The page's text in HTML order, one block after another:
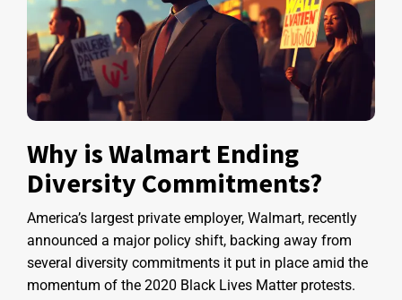
Why is Walmart Ending
Diversity Commitments?
America’s largest private employer, Walmart, recently
announced a major policy shift, backing away from
several diversity commitments it put in place amid the
momentum of the 2020 Black Lives Matter protests.